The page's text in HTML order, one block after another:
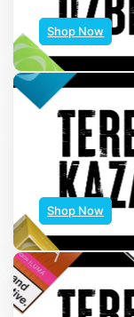
Shop Now
Shop Now